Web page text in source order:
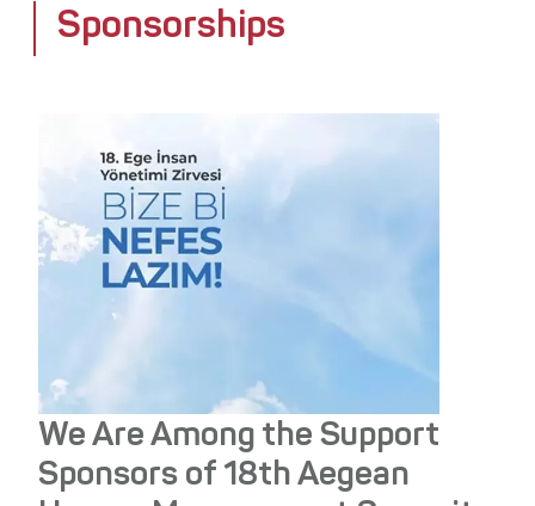
Media Center
Stakeholders
Sponsorships
We Are Among the Support
Sponsors of 18th Aegean